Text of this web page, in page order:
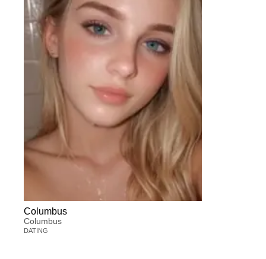
Columbus
Columbus
DATING